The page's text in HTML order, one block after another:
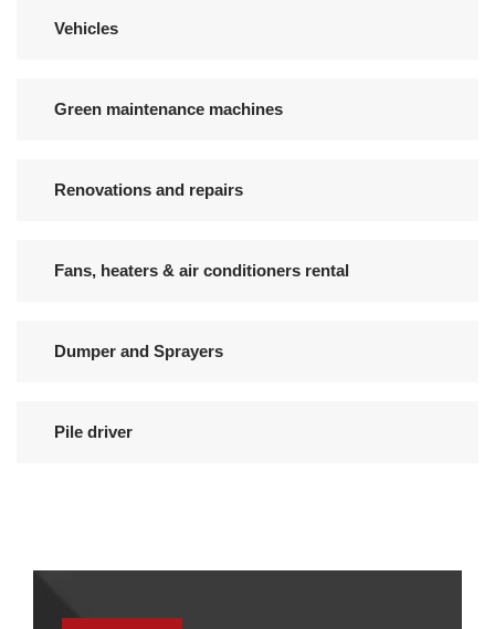
Vehicles
Green maintenance machines
Renovations and repairs
Fans, heaters & air conditioners rental
Dumper and Sprayers
Pile driver